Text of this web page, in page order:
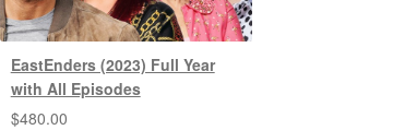
EastEnders (2023) Full Year
with All Episodes
$480.00